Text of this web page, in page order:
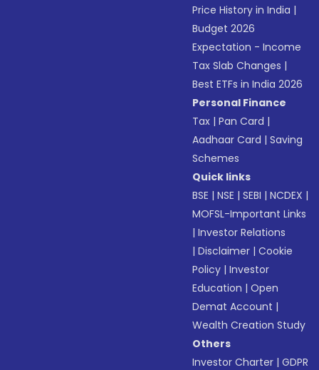
Price History in India |
Budget 2026
Expectation - Income
Tax Slab Changes |
Best ETFs in India 2026
Personal Finance
Tax |Pan Card |
Aadhaar Card |Saving
Schemes
Quick links
BSE |NSE |SEBI |NCDEX |
MOFSL-Important Links
|Investor Relations
|Disclaimer |Cookie
Policy |Investor
Education |Open
Demat Account |
Wealth Creation Study
Others
Investor Charter |GDPR